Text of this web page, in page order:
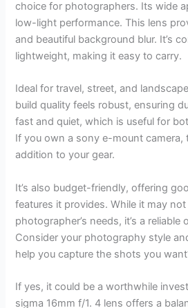
choice for photographers. Its wide
low-light performance. This lens
and beautiful background blur. It’s
lightweight, making it easy to carry.
Ideal for travel, street, and
build quality feels robust, ensuring
fast and quiet, which is useful for
If you own a sony e-mount camera,
addition to your gear.
It’s also budget-friendly, offering
features it provides. While it may
photographer’s needs, it’s a
Consider your photography style
help you capture the shots you
If yes, it could be a worthwhile
sigma 16mm f/1. 4 lens offers a